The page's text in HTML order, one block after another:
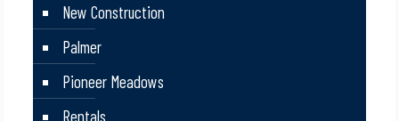
New Construction
Palmer
Pioneer Meadows
Rentals